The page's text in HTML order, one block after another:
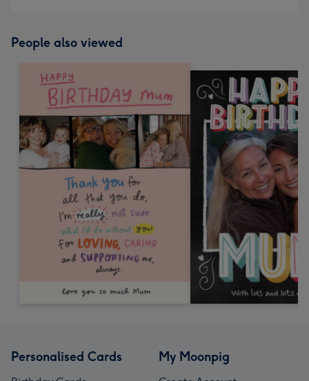
People also viewed
Personalised Cards My Moonpig